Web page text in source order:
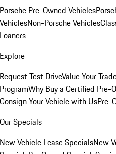
Porsche Pre-Owned Vehicles
VehiclesNon-Porsche Vehicles
Loaners
Explore
Request Test DriveValue Your
ProgramWhy Buy a Certified Pre-
Consign Your Vehicle with UsPre-
Our Specials
New Vehicle Lease SpecialsNew